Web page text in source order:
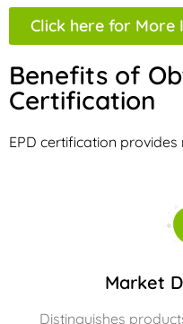
Click here for
Benefits of
Certification
EPD certification
Market
Distinguishes